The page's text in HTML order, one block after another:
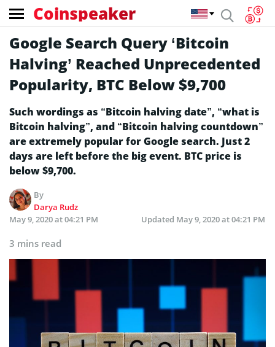
Coinspeaker
Google Search Query ‘Bitcoin
Halving’ Reached Unprecedented
Popularity, BTC Below $9,700
Such wordings as “Bitcoin halving date”, “what is
Bitcoin halving”, and “Bitcoin halving countdown”
are extremely popular for Google search. Just 2
days are left before the big event. BTC price is
below $9,700.
By
Darya Rudz
May 9, 2020 at 04:21 PM
Updated May 9, 2020 at 04:21 PM
3 mins read